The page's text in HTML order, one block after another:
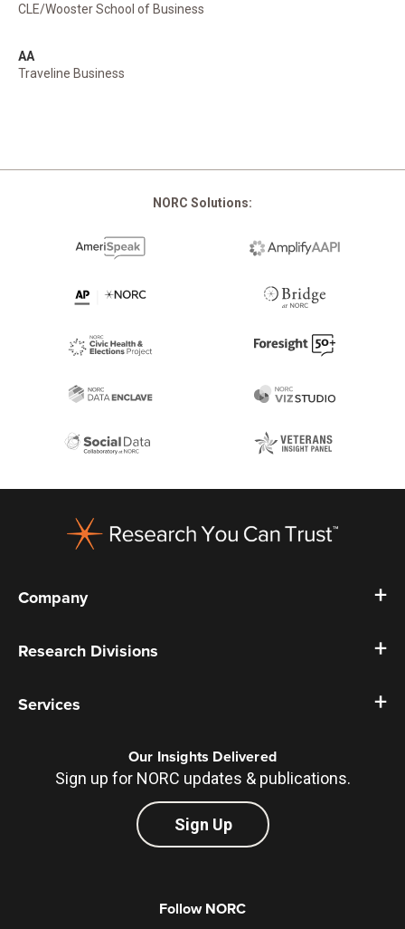
CLE/Wooster School of Business
AA
Traveline Business
NORC Solutions:
Company
Research Divisions
Services
Our Insights Delivered
Sign up for NORC updates & publications.
Sign Up
Follow NORC